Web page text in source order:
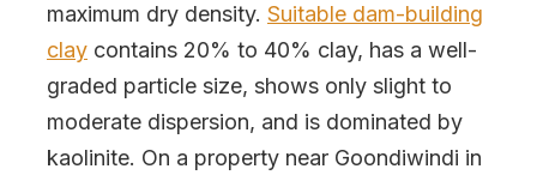
maximum dry density. Suitable dam-building
clay contains 20% to 40% clay, has a well-
graded particle size, shows only slight to
moderate dispersion, and is dominated by
kaolinite. On a property near Goondiwindi in